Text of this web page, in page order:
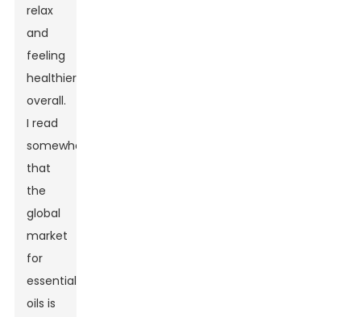
relax
and
feeling
healthier
overall.
I read
somewhere
that
the
global
market
for
essential
oils is